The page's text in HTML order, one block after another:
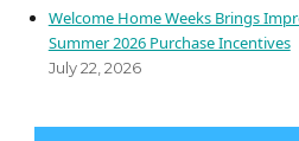
Welcome Home Weeks Brings
Summer 2026 Purchase Incentives
July 22, 2026